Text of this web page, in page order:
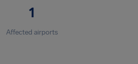
1
Affected airports